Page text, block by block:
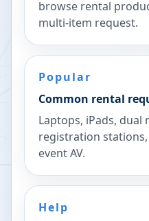
browse rental
multi-item request.
Popular
Common rental
Laptops, iPads,
registration stations,
event AV.
Help